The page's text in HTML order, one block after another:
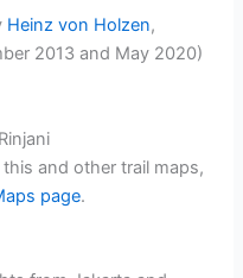
Heinz von Holzen,
2013 and May 2020)
and other trail maps,
page.